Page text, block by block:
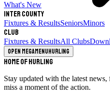
What's New
Inter County
Fixtures & ResultsSeniorsMinors
Club
Fixtures & ResultsAll Clubs
Open megamenuHurling
Home of Hurling
Stay updated with the latest
miss a moment of the action.